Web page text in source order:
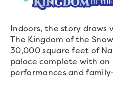
Indoors, the story draws
The Kingdom of the
30,000 square feet of
palace complete with
performances and